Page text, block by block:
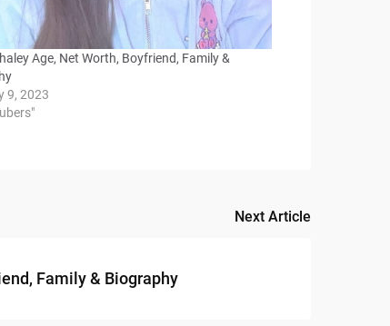
Age, Net Worth, Boyfriend, Family &
9, 2023
Next Article
Family & Biography